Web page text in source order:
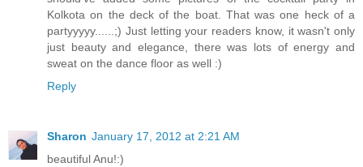
Kolkota on the deck of the boat. That was one heck of a
partyyyyy......;) Just letting your readers know, it wasn't only
just beauty and elegance, there was lots of energy and
sweat on the dance floor as well :)
Reply
Sharon January 17, 2012 at 2:21 AM
beautiful Anu!:)